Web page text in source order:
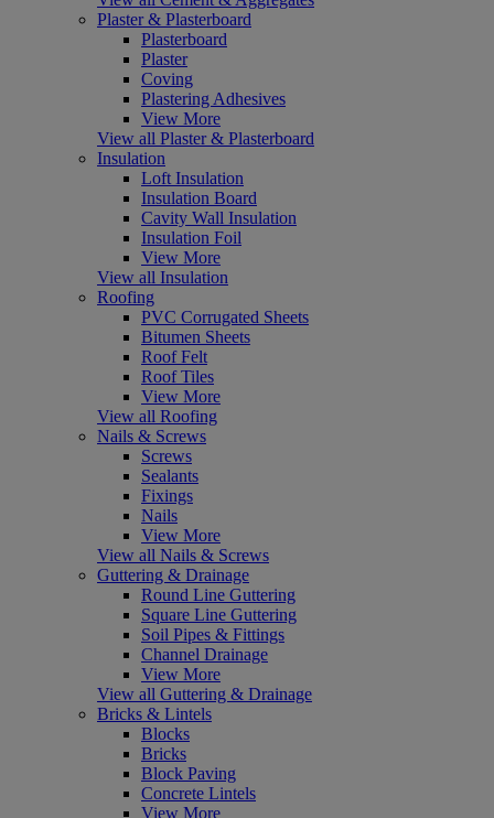
Plaster & Plasterboard
Plasterboard
Plaster
Coving
Plastering Adhesives
View More
View all Plaster & Plasterboard
Insulation
Loft Insulation
Insulation Board
Cavity Wall Insulation
Insulation Foil
View More
View all Insulation
Roofing
PVC Corrugated Sheets
Bitumen Sheets
Roof Felt
Roof Tiles
View More
View all Roofing
Nails & Screws
Screws
Sealants
Fixings
Nails
View More
View all Nails & Screws
Guttering & Drainage
Round Line Guttering
Square Line Guttering
Soil Pipes & Fittings
Channel Drainage
View More
View all Guttering & Drainage
Bricks & Lintels
Blocks
Bricks
Block Paving
Concrete Lintels
View More